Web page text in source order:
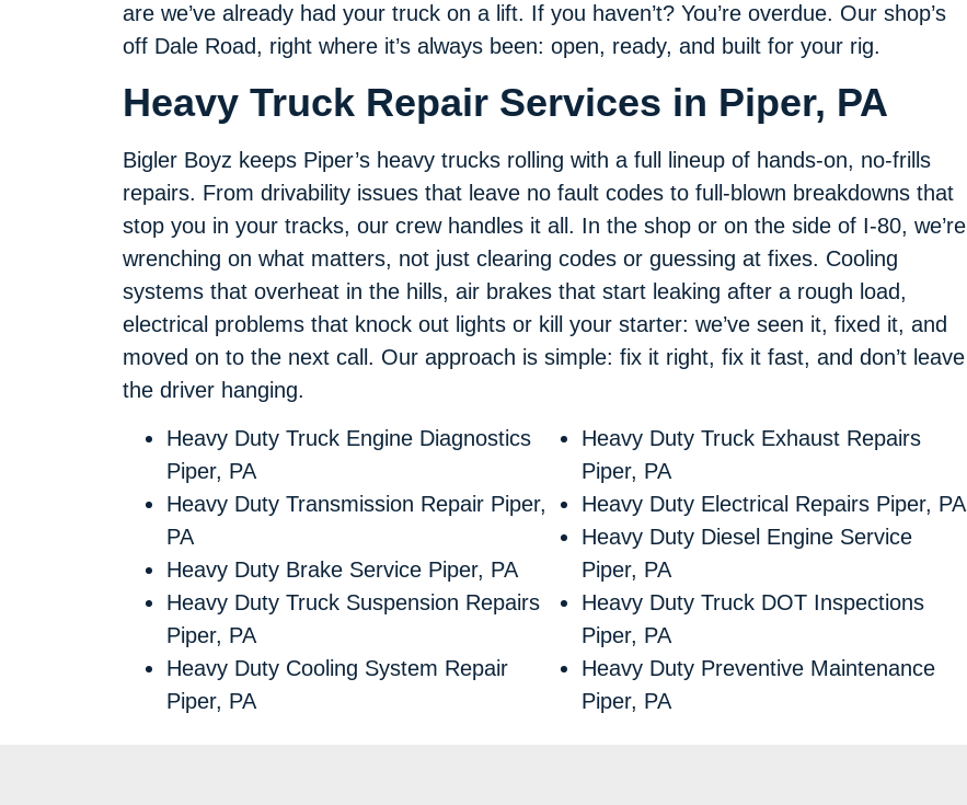
are we’ve already had your truck on a lift. If you haven’t? You’re overdue. Our shop’s
off Dale Road, right where it’s always been: open, ready, and built for your rig.
Heavy Truck Repair Services in Piper, PA
Bigler Boyz keeps Piper’s heavy trucks rolling with a full lineup of hands-on, no-frills
repairs. From drivability issues that leave no fault codes to full-blown breakdowns that
stop you in your tracks, our crew handles it all. In the shop or on the side of I-80, we’re
wrenching on what matters, not just clearing codes or guessing at fixes. Cooling
systems that overheat in the hills, air brakes that start leaking after a rough load,
electrical problems that knock out lights or kill your starter: we’ve seen it, fixed it, and
moved on to the next call. Our approach is simple: fix it right, fix it fast, and don’t leave
the driver hanging.
Heavy Duty Truck Engine Diagnostics
Piper, PA
Heavy Duty Transmission Repair Piper,
PA
Heavy Duty Brake Service Piper, PA
Heavy Duty Truck Suspension Repairs
Piper, PA
Heavy Duty Cooling System Repair
Piper, PA
Heavy Duty Truck Exhaust Repairs
Piper, PA
Heavy Duty Electrical Repairs Piper, PA
Heavy Duty Diesel Engine Service
Piper, PA
Heavy Duty Truck DOT Inspections
Piper, PA
Heavy Duty Preventive Maintenance
Piper, PA